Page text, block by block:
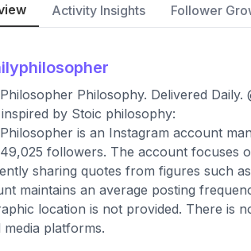
Activity Insights Follower
Philosophy. Delivered
by Stoic philosophy:
is an Instagram account
followers. The account focuses
sharing quotes from figures such
maintains an average posting
location is not provided. There is
media platforms.